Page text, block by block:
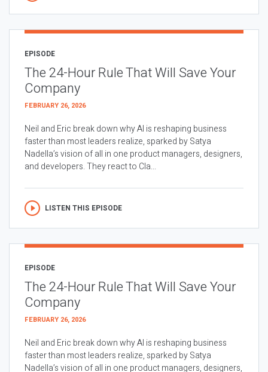
EPISODE
The 24-Hour Rule That Will Save Your
Company
FEBRUARY 26, 2026
Neil and Eric break down why AI is reshaping business
faster than most leaders realize, sparked by Satya
Nadella’s vision of all in one product managers, designers,
and developers. They react to Cla...
LISTEN THIS EPISODE
EPISODE
The 24-Hour Rule That Will Save Your
Company
FEBRUARY 26, 2026
Neil and Eric break down why AI is reshaping business
faster than most leaders realize, sparked by Satya
Nadella’s vision of all in one product managers, designers,